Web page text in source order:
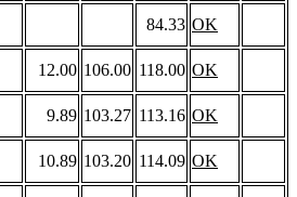
84.33 OK
12.00 106.00 118.00 OK
9.89 103.27 113.16 OK
10.89 103.20 114.09 OK